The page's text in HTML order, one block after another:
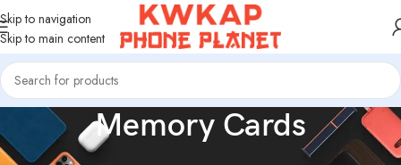
Skip to navigation
Skip to main content
Memory Cards
Home /Memory Cards Showing all 6 results